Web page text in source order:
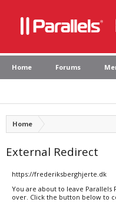
Home Forums
Home
External Redirect
https://frederiksberghjerte.dk
You are about to leave Parallels
over. Click the button below to